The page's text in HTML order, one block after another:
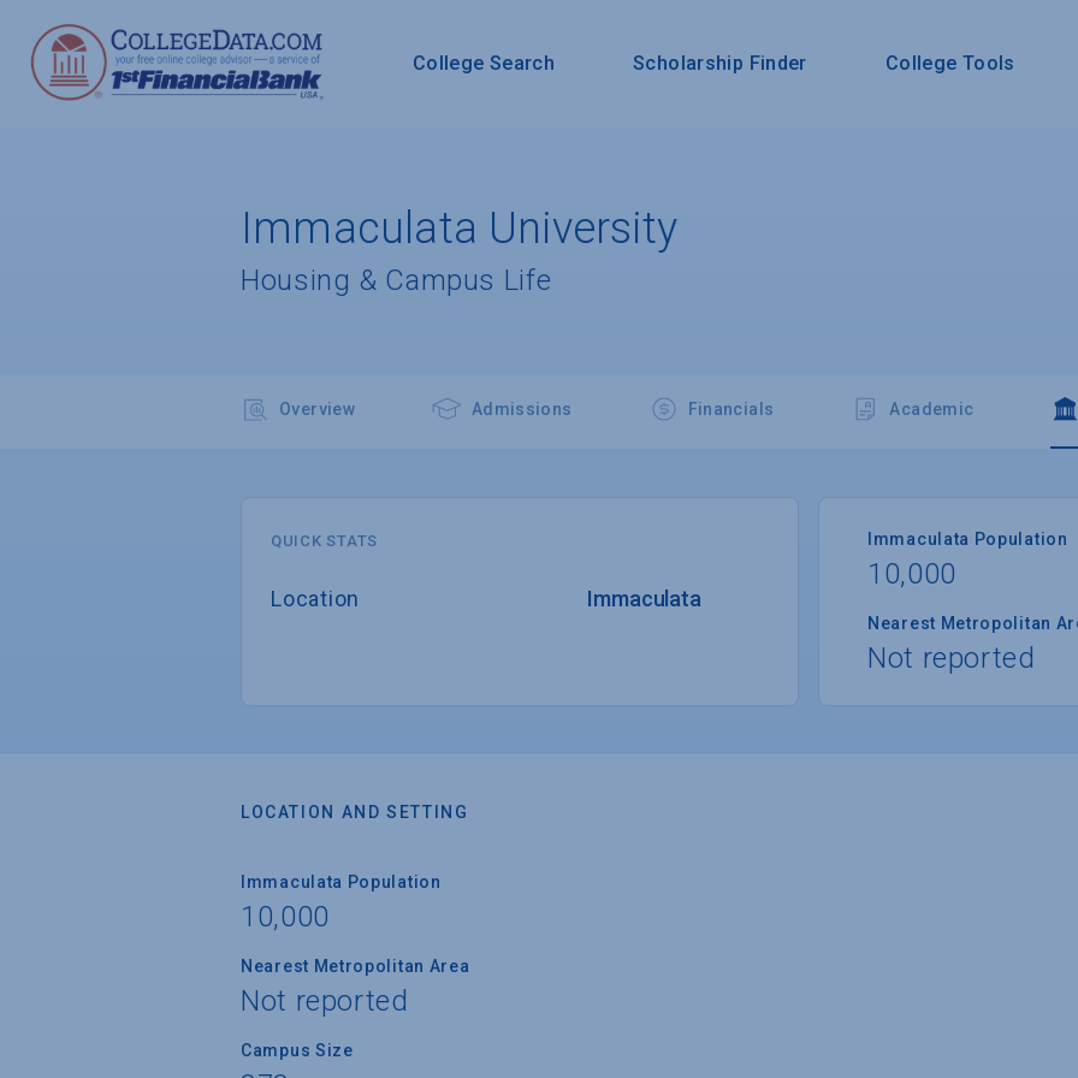
College Search Scholarship Finder College Tools
Immaculata University
Housing & Campus Life
Overview Admissions Financials Academic
QUICK STATS
Location Immaculata
Immaculata Population
10,000
Nearest Metropolitan
Not reported
LOCATION AND SETTING
Immaculata Population
10,000
Nearest Metropolitan Area
Not reported
Campus Size